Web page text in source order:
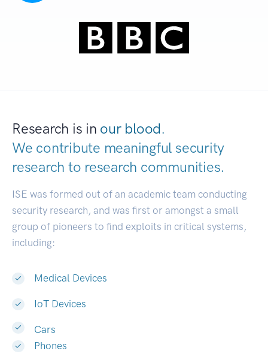
Research is in our blood.
We contribute meaningful security
research to research communities.
ISE was formed out of an academic team conducting
security research, and was first or amongst a small
group of pioneers to find exploits in critical systems,
including:
Medical Devices
IoT Devices
Cars
Phones